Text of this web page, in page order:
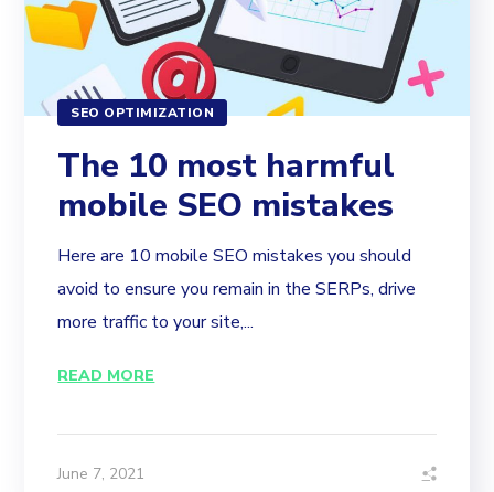
SEO OPTIMIZATION
The 10 most harmful
mobile SEO mistakes
Here are 10 mobile SEO mistakes you should
avoid to ensure you remain in the SERPs, drive
more traffic to your site,...
READ MORE
June 7, 2021